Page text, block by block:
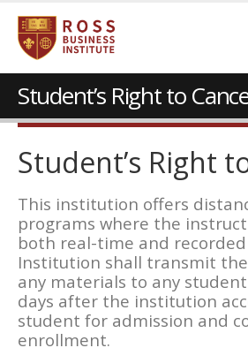
Student’s Right to
Student’s Right
This institution offers
programs where the
both real-time and recorded
Institution shall transmit
any materials to any
days after the institution
student for admission and
enrollment.